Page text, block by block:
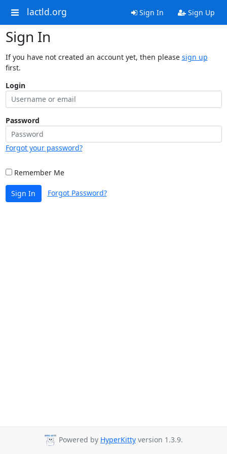
lactld.org Sign In Sign Up
Sign In
If you have not created an account yet, then please sign up
first.
Login
Password
Forgot your password?
Remember Me
Sign In Forgot Password?
Powered by HyperKitty version 1.3.9.